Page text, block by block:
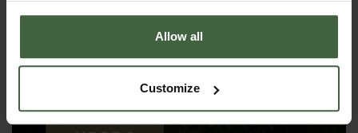
Allow all
Customize
Bed Liners
From£9.45